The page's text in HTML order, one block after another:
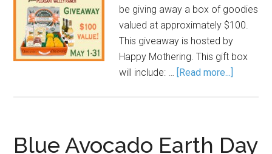
be giving away a box of goodies
valued at approximately $100.
This giveaway is hosted by
Happy Mothering. This gift box
will include: … [Read more...]
Blue Avocado Earth Day